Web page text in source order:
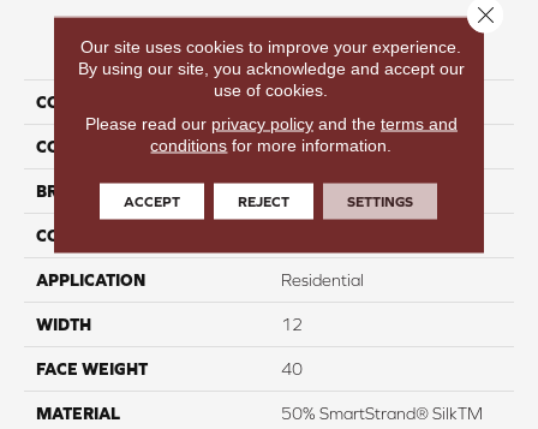
PRODUCT ATTRIBUTES
COLLECTION Reset Rewind I
COLOR Green
BRAND
CONSTRUCTION
APPLICATION Residential
WIDTH 12
FACE WEIGHT 40
MATERIAL
50% SmartStrand® SilkTM
Our site uses cookies to improve your experience.
By using our site, you acknowledge and accept our
use of cookies.
Please read our privacy policyand the terms and
conditions for more information.
ACCEPT REJECT SETTINGS
Close